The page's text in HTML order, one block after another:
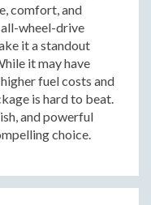
comfort, and
wheel-drive
it a standout
it may have
fuel costs and
is hard to beat.
and powerful
choice.